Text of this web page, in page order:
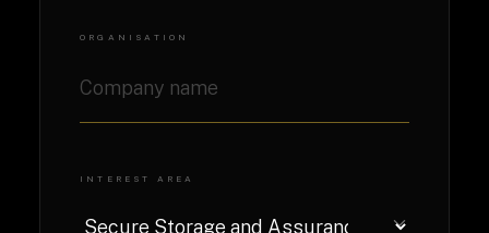
ORGANISATION
INTEREST AREA